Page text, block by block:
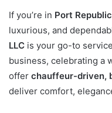
If you’re in Port
luxurious, and
LLC is your go-to
business, celebrating a
offer chauffeur-driven,
deliver comfort,